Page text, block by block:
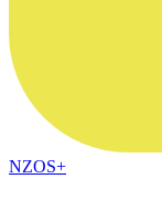
NZOS+